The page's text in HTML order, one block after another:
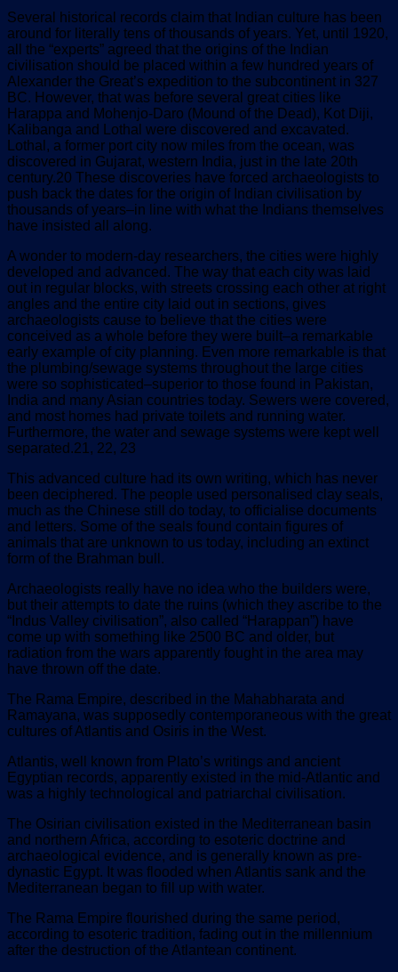
Several historical records claim that Indian culture has been
around for literally tens of thousands of years. Yet, until 1920,
all the “experts” agreed that the origins of the Indian
civilisation should be placed within a few hundred years of
Alexander the Great’s expedition to the subcontinent in 327
BC. However, that was before several great cities like
Harappa and Mohenjo-Daro (Mound of the Dead), Kot Diji,
Kalibanga and Lothal were discovered and excavated.
Lothal, a former port city now miles from the ocean, was
discovered in Gujarat, western India, just in the late 20th
century.20 These discoveries have forced archaeologists to
push back the dates for the origin of Indian civilisation by
thousands of years–in line with what the Indians themselves
have insisted all along.
A wonder to modern-day researchers, the cities were highly
developed and advanced. The way that each city was laid
out in regular blocks, with streets crossing each other at right
angles and the entire city laid out in sections, gives
archaeologists cause to believe that the cities were
conceived as a whole before they were built–a remarkable
early example of city planning. Even more remarkable is that
the plumbing/sewage systems throughout the large cities
were so sophisticated–superior to those found in Pakistan,
India and many Asian countries today. Sewers were covered,
and most homes had private toilets and running water.
Furthermore, the water and sewage systems were kept well
separated.21, 22, 23
This advanced culture had its own writing, which has never
been deciphered. The people used personalised clay seals,
much as the Chinese still do today, to officialise documents
and letters. Some of the seals found contain figures of
animals that are unknown to us today, including an extinct
form of the Brahman bull.
Archaeologists really have no idea who the builders were,
but their attempts to date the ruins (which they ascribe to the
“Indus Valley civilisation”, also called “Harappan”) have
come up with something like 2500 BC and older, but
radiation from the wars apparently fought in the area may
have thrown off the date.
The Rama Empire, described in the Mahabharata and
Ramayana, was supposedly contemporaneous with the great
cultures of Atlantis and Osiris in the West.
Atlantis, well known from Plato’s writings and ancient
Egyptian records, apparently existed in the mid-Atlantic and
was a highly technological and patriarchal civilisation.
The Osirian civilisation existed in the Mediterranean basin
and northern Africa, according to esoteric doctrine and
archaeological evidence, and is generally known as pre-
dynastic Egypt. It was flooded when Atlantis sank and the
Mediterranean began to fill up with water.
The Rama Empire flourished during the same period,
according to esoteric tradition, fading out in the millennium
after the destruction of the Atlantean continent.